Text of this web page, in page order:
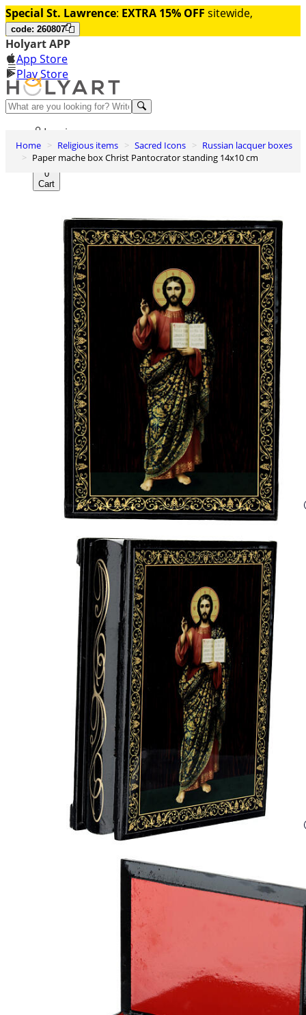
Special St. Lawrence: EXTRA 15% OFF sitewide,
code: 260807
Holyart APP
App Store
Play Store
Help and contacts
Log in
Wishlist
0
Cart
Home Religious items Sacred Icons
Russian lacquer boxes
Paper mache box Christ Pantocrator standing 14x10 cm